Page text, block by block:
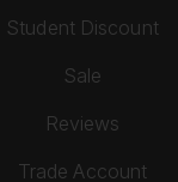
Student Discount
Sale
Reviews
Trade Account